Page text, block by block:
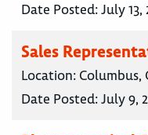
Date Posted:July 13,
Sales
Location: Columbus,
Date Posted:July 9,